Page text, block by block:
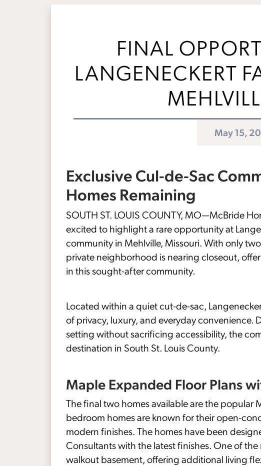
FINAL
LANGENECKERT
May 15,
Exclusive Cul-de-Sac
Homes Remaining
SOUTH ST. LOUIS COUNTY, MO—McBride
excited to highlight a rare opportunity at
community in Mehlville, Missouri. With only
private neighborhood is nearing closeout,
in this sought-after community.
Located within a quiet cut-de-sac,
of privacy, luxury, and everyday convenience.
setting without sacrificing accessibility, the
destination in South St. Louis County.
Maple Expanded Floor Plans
The final two homes available are the popular
bedroom homes are known for their open-
modern finishes. The homes have been
Consultants with the latest finishes. One of
walkout basement, offering additional living